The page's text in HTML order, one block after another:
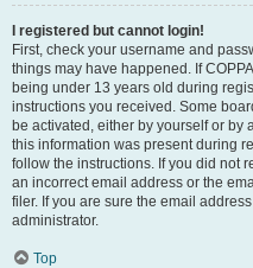
I registered but cannot login!
First, check your username and
things may have happened. If
being under 13 years old during
instructions you received. Some
be activated, either by yourself or by
this information was present during
follow the instructions. If you did not
an incorrect email address or the
filer. If you are sure the email
administrator.
Top